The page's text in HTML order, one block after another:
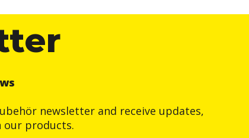
newsletter and receive updates,
our products.